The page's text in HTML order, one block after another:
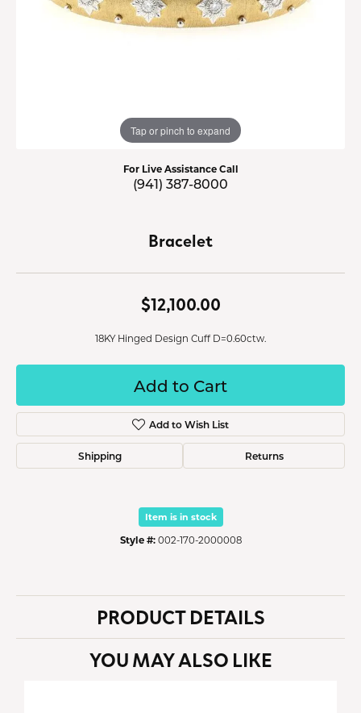
Tap or pinch to expand
For Live Assistance Call
(941) 387-8000
Bracelet
$12,100.00
18KY Hinged Design Cuff D=0.60ctw.
Add to Cart
Add to Wish List
Shipping Returns
Item is in stock
Style #: 002-170-2000008
PRODUCT DETAILS
YOU MAY ALSO LIKE